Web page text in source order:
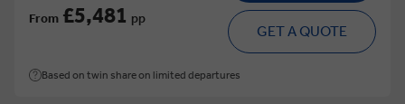
From £5,481 pp
GET A QUOTE
Based on twin share on limited departures